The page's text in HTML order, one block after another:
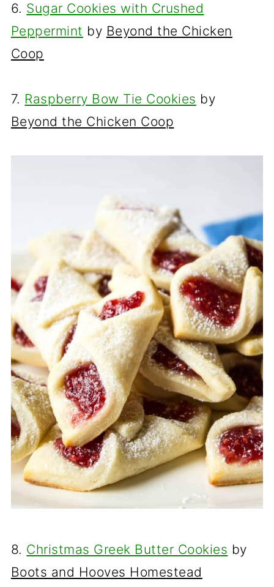
6. Sugar Cookies with Crushed
Peppermint by Beyond the Chicken
Coop
7. Raspberry Bow Tie Cookies by
Beyond the Chicken Coop
8. Christmas Greek Butter Cookies by
Boots and Hooves Homestead